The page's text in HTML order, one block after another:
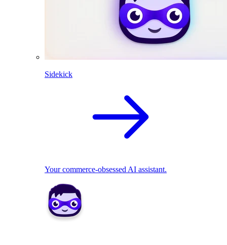
Sidekick
Your commerce-obsessed AI assistant.